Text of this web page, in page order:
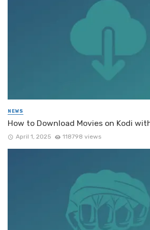
NEWS
How to Download Movies on Kodi
April 1, 2025 118798 views